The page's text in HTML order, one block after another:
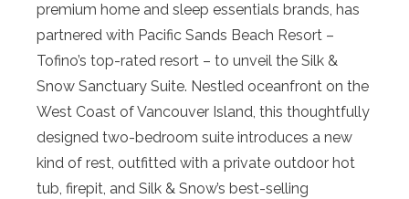
premium home and sleep essentials brands, has
partnered with Pacific Sands Beach Resort –
Tofino’s top-rated resort – to unveil the Silk &
Snow Sanctuary Suite. Nestled oceanfront on the
West Coast of Vancouver Island, this thoughtfully
designed two-bedroom suite introduces a new
kind of rest, outfitted with a private outdoor hot
tub, firepit, and Silk & Snow’s best-selling